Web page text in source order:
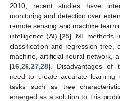
2010, recent studies have
monitoring and detection over
remote sensing and machine
intelligence (AI) [25]. ML methods
classification and regression tree,
machine, artificial neural network,
[16 26 27 28]. Disadvantages of
need to create accurate learning
tasks such as tree
emerged as a solution to this